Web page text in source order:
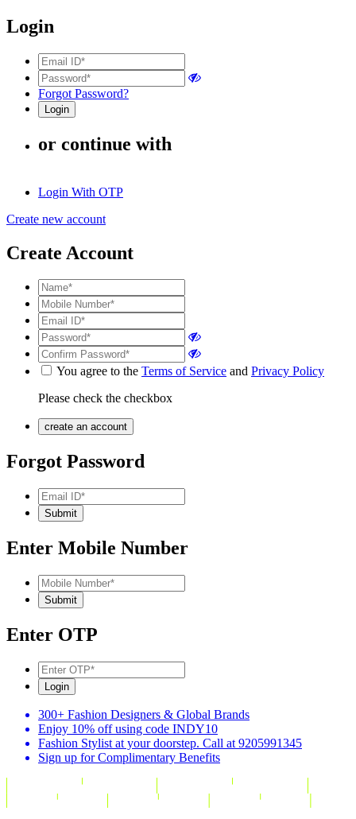
Login
Forgot Password?
or continue with
Login With OTP
Create new account
Create Account
You agree to the Terms of Service and Privacy Policy
Please check the checkbox
Forgot Password
Enter Mobile Number
Enter OTP
300+ Fashion Designers & Global Brands
Enjoy 10% off using code INDY10
Fashion Stylist at your doorstep. Call at 9205991345
Sign up for Complimentary Benefits